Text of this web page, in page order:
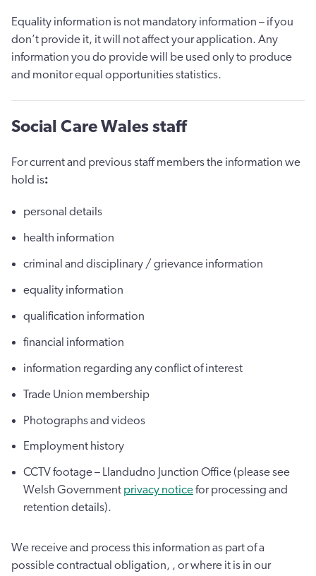
Equality information is not mandatory information – if you
don’t provide it, it will not affect your application. Any
information you do provide will be used only to produce
and monitor equal opportunities statistics.
Social Care Wales staff
For current and previous staff members the information we
hold is:
personal details
health information
criminal and disciplinary / grievance information
equality information
qualification information
financial information
information regarding any conflict of interest
Trade Union membership
Photographs and videos
Employment history
CCTV footage – Llandudno Junction Office (please see
Welsh Government privacy noticefor processing and
retention details).
We receive and process this information as part of a
possible contractual obligation, , or where it is in our